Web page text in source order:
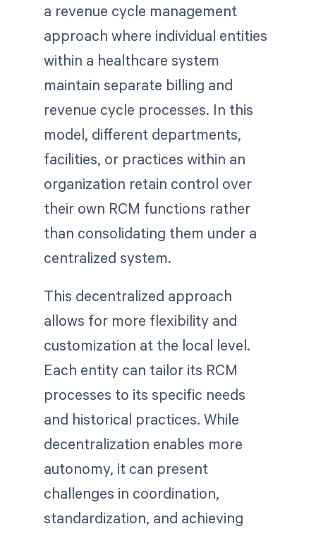
a revenue cycle management
approach where individual entities
within a healthcare system
maintain separate billing and
revenue cycle processes. In this
model, different departments,
facilities, or practices within an
organization retain control over
their own RCM functions rather
than consolidating them under a
centralized system.
This decentralized approach
allows for more flexibility and
customization at the local level.
Each entity can tailor its RCM
processes to its specific needs
and historical practices. While
decentralization enables more
autonomy, it can present
challenges in coordination,
standardization, and achieving